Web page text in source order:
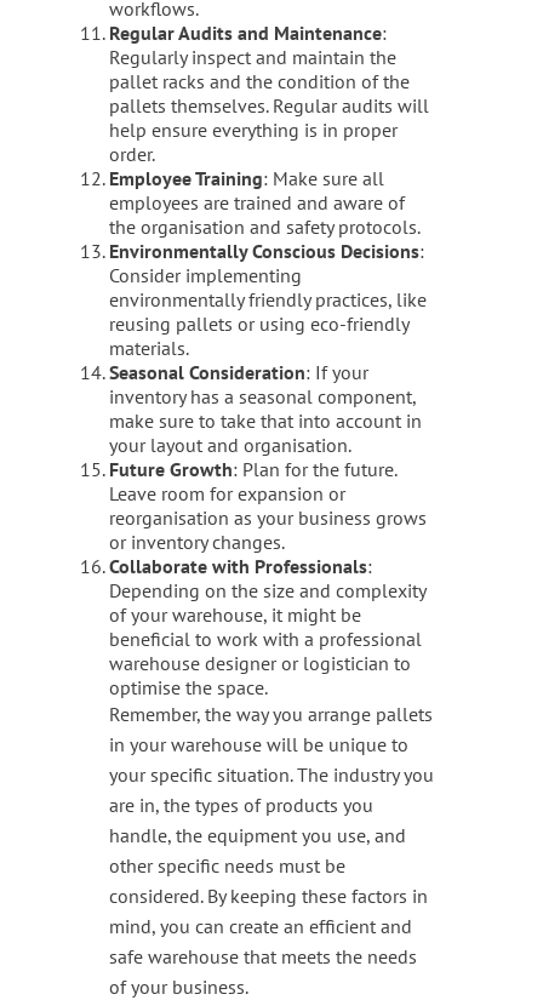
workflows.
Regular Audits and Maintenance:
Regularly inspect and maintain the
pallet racks and the condition of the
pallets themselves. Regular audits will
help ensure everything is in proper
order.
Employee Training: Make sure all
employees are trained and aware of
the organisation and safety protocols.
Environmentally Conscious Decisions:
Consider implementing
environmentally friendly practices, like
reusing pallets or using eco-friendly
materials.
Seasonal Consideration: If your
inventory has a seasonal component,
make sure to take that into account in
your layout and organisation.
Future Growth: Plan for the future.
Leave room for expansion or
reorganisation as your business grows
or inventory changes.
Collaborate with Professionals:
Depending on the size and complexity
of your warehouse, it might be
beneficial to work with a professional
warehouse designer or logistician to
optimise the space.
Remember, the way you arrange pallets
in your warehouse will be unique to
your specific situation. The industry you
are in, the types of products you
handle, the equipment you use, and
other specific needs must be
considered. By keeping these factors in
mind, you can create an efficient and
safe warehouse that meets the needs
of your business.